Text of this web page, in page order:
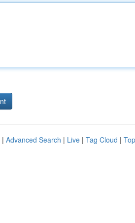
| Advanced Search | Live | Tag Cloud |